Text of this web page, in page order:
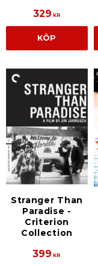
329 KR
KÖP
Stranger Than
Paradise -
Criterion
Collection
399 KR